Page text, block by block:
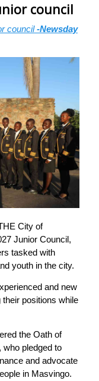
council
council-Newsday
City of
Junior Council,
tasked with
youth in the city.
and new
positions while
the Oath of
pledged to
and advocate
in Masvingo.